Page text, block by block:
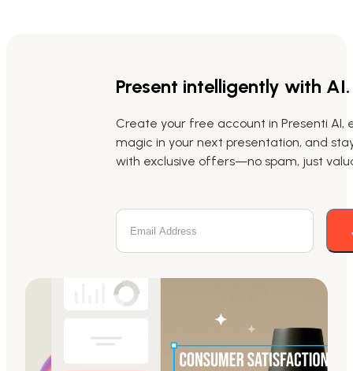
Present intelligently with AI.
Create your free account in Presenti AI,
magic in your next presentation, and
with exclusive offers—no spam, just